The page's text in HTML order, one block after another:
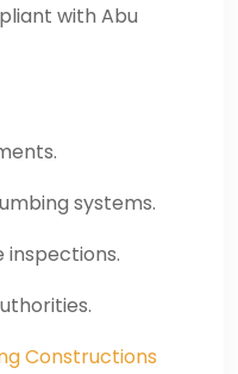
with Abu
systems.
inspections.
Constructions